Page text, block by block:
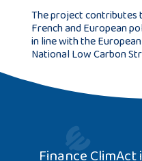
The project
French and European
in line with the
National Low Carbon
Finance